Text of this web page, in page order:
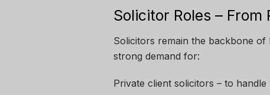
Solicitor Roles –
Solicitors remain the backbone of
strong demand for:
Private client solicitors – to